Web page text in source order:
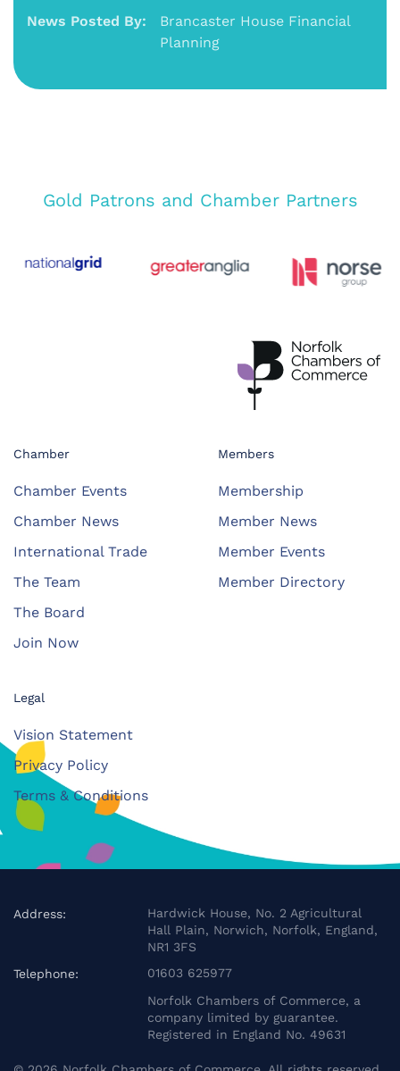
News Posted By:
Brancaster House Financial
Planning
Gold Patrons and Chamber Partners
Chamber
Chamber Events
Chamber News
International Trade
The Team
The Board
Join Now
Members
Membership
Member News
Member Events
Member Directory
Legal
Vision Statement
Privacy Policy
Terms & Conditions
Address:
Hardwick House, No. 2 Agricultural
Hall Plain, Norwich, Norfolk, England,
NR1 3FS
Telephone:
01603 625977
Norfolk Chambers of Commerce, a
company limited by guarantee.
Registered in England No. 49631